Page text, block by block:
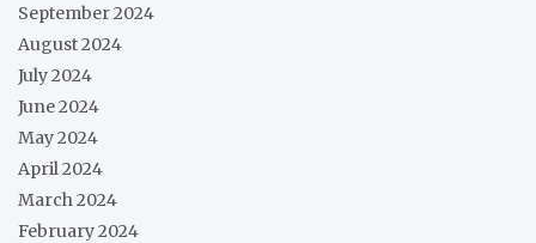
September 2024
August 2024
July 2024
June 2024
May 2024
April 2024
March 2024
February 2024